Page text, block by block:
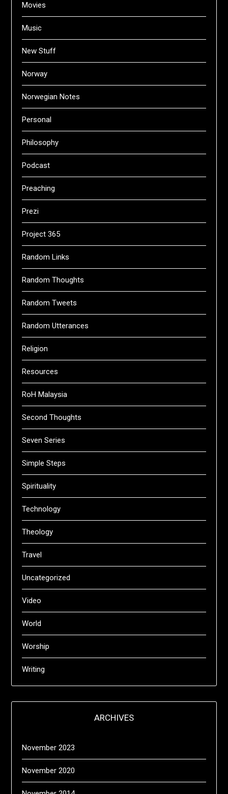
Movies
Music
New Stuff
Norway
Norwegian Notes
Personal
Philosophy
Podcast
Preaching
Prezi
Project 365
Random Links
Random Thoughts
Random Tweets
Random Utterances
Religion
Resources
RoH Malaysia
Second Thoughts
Seven Series
Simple Steps
Spirituality
Technology
Theology
Travel
Uncategorized
Video
World
Worship
Writing
ARCHIVES
November 2023
November 2020